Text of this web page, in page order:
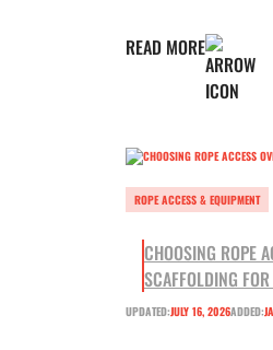
READ MORE
ROPE ACCESS & EQUIPMENT
CHOOSING ROPE
SCAFFOLDING
UPDATED:JULY 16, 2026ADDED: